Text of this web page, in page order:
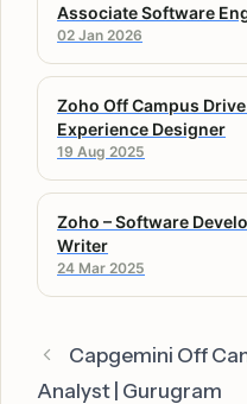
Associate Software
02 Jan 2026
Zoho Off Campus
Experience Designer
19 Aug 2025
Zoho – Software
Writer
24 Mar 2025
Capgemini Off
Analyst | Gurugram